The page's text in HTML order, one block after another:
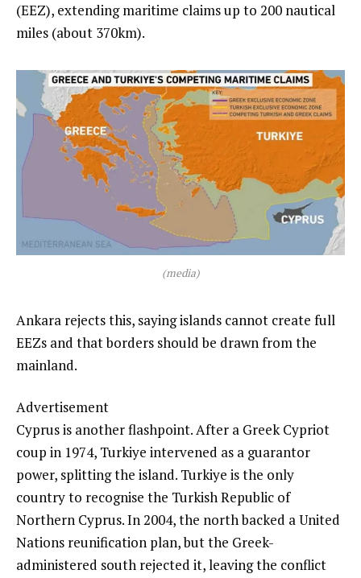
(EEZ), extending maritime claims up to 200 nautical
miles (about 370km).
(media)
Ankara rejects this, saying islands cannot create full
EEZs and that borders should be drawn from the
mainland.
Advertisement
Cyprus is another flashpoint. After a Greek Cypriot
coup in 1974, Turkiye intervened as a guarantor
power, splitting the island. Turkiye is the only
country to recognise the Turkish Republic of
Northern Cyprus. In 2004, the north backed a United
Nations reunification plan, but the Greek-
administered south rejected it, leaving the conflict